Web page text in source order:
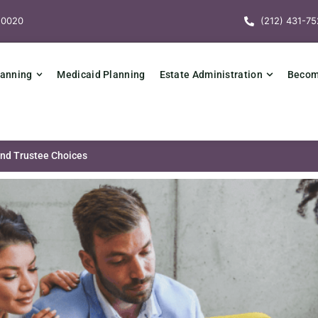
(212) 431-
Medicaid Planning Estate Administration
Trustee Choices